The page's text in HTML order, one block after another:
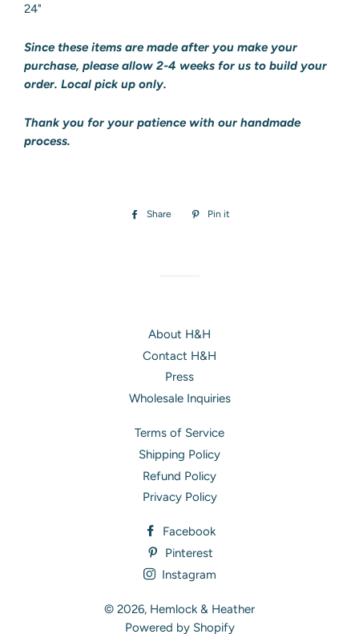
24"
Since these items are made after you make your
purchase, please allow 2-4 weeks for us to build your
order. Local pick up only.
Thank you for your patience with our handmade
process.
Share
Share
Pin it
About H&H
Contact H&H
Press
Wholesale Inquiries
Terms of Service
Shipping Policy
Refund Policy
Privacy Policy
Facebook
Pinterest
Instagram
© 2026, Hemlock & Heather
Powered by Shopify